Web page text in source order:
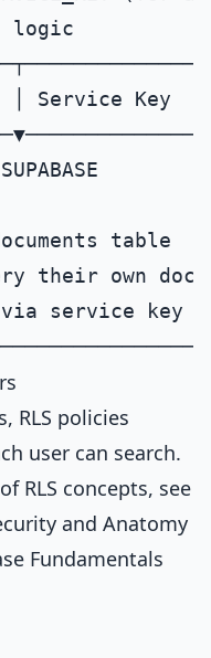
logic
│ Service Key
documents
their own
via service
RLS policies
user can search.
RLS concepts, see
and Anatomy
Fundamentals